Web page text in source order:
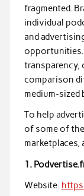
fragmented.
individual
and
opportunities.
transparency,
comparison
medium-sized
To help
of some of
1.
Website: